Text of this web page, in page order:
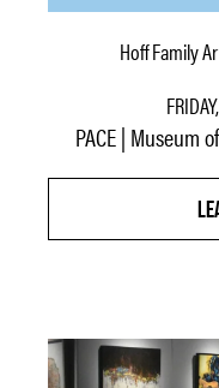
Hoff Family
PACE | Museum